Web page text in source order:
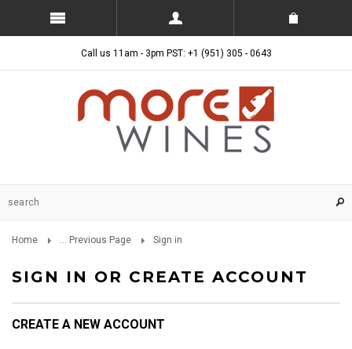
Call us 11am - 3pm PST: +1 (951) 305 - 0643
Home ... Previous Page Sign in
SIGN IN OR CREATE ACCOUNT
CREATE A NEW ACCOUNT